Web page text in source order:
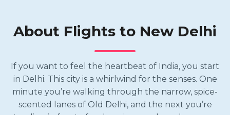
About Flights to New Delhi
If you want to feel the heartbeat of India, you start
in Delhi. This city is a whirlwind for the senses. One
minute you’re walking through the narrow, spice-
scented lanes of Old Delhi, and the next you’re